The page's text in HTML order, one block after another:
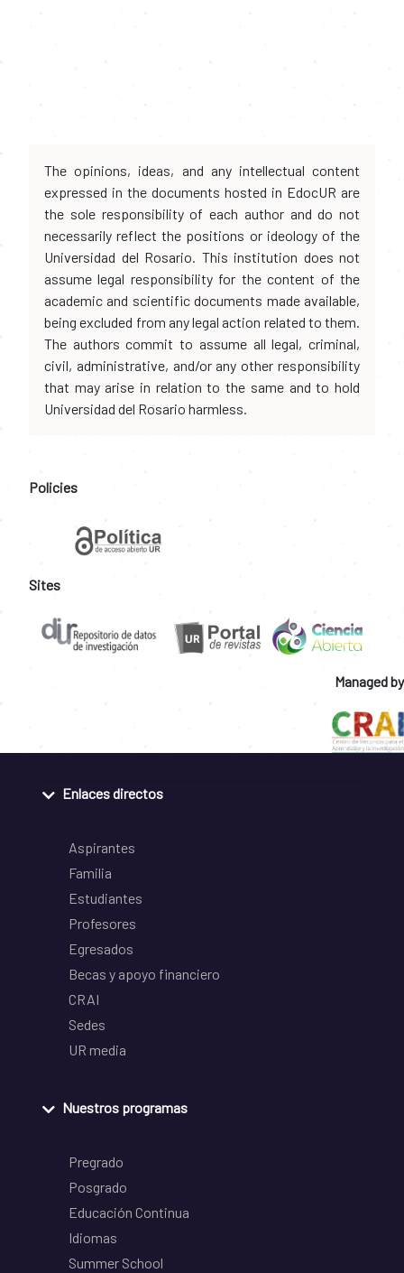
The opinions, ideas, and any intellectual content
expressed in the documents hosted in EdocUR are
the sole responsibility of each author and do not
necessarily reflect the positions or ideology of the
Universidad del Rosario. This institution does not
assume legal responsibility for the content of the
academic and scientific documents made available,
being excluded from any legal action related to them.
The authors commit to assume all legal, criminal,
civil, administrative, and/or any other responsibility
that may arise in relation to the same and to hold
Universidad del Rosario harmless.
Policies
Sites
Managed by
Enlaces directos
Aspirantes
Familia
Estudiantes
Profesores
Egresados
Becas y apoyo financiero
CRAI
Sedes
UR media
Nuestros programas
Pregrado
Posgrado
Educación Continua
Idiomas
Summer School